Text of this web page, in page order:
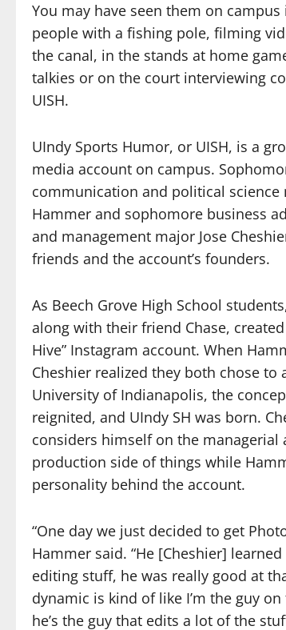
You may have seen them on
people with a fishing pole, filming
the canal, in the stands at home
talkies or on the court interviewing
UISH.
UIndy Sports Humor, or UISH, is a
media account on campus.
communication and political science
Hammer and sophomore business
and management major Jose
friends and the account’s founders.
As Beech Grove High School
along with their friend Chase, created
Hive” Instagram account. When
Cheshier realized they both chose to
University of Indianapolis, the
reignited, and UIndy SH was born.
considers himself on the managerial
production side of things while
personality behind the account.
“One day we just decided to get
Hammer said. “He [Cheshier]
editing stuff, he was really good at
dynamic is kind of like I’m the guy
he’s the guy that edits a lot of the